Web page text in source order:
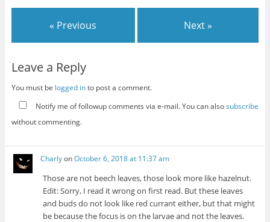
« Previous Next »
Leave a Reply
You must be logged into post a comment.
Notify me of followup comments via e-mail. You can alsosubscribe
without commenting.
CharlyonOctober 6, 2018 at 11:37 am
Those are not beech leaves, those look more like hazelnut.
Edit: Sorry, I read it wrong on first read. But these leaves
and buds do not look like red currant either, but that might
be because the focus is on the larvae and not the leaves.